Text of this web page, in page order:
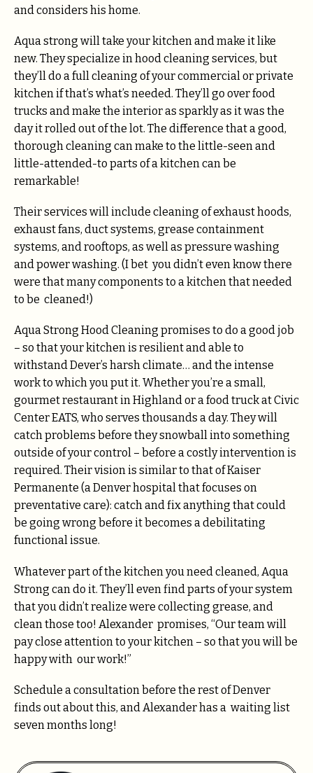
and considers his home.
Aqua strong will take your kitchen and make it like
new. They specialize in hood cleaning services, but
they’ll do a full cleaning of your commercial or private
kitchen if that’s what’s needed. They’ll go over food
trucks and make the interior as sparkly as it was the
day it rolled out of the lot. The difference that a good,
thorough cleaning can make to the little-seen and
little-attended-to parts of a kitchen can be
remarkable!
Their services will include cleaning of exhaust hoods,
exhaust fans, duct systems, grease containment
systems, and rooftops, as well as pressure washing
and power washing. (I bet you didn’t even know there
were that many components to a kitchen that needed
to be cleaned!)
Aqua Strong Hood Cleaning promises to do a good job
– so that your kitchen is resilient and able to
withstand Dever’s harsh climate… and the intense
work to which you put it. Whether you’re a small,
gourmet restaurant in Highland or a food truck at Civic
Center EATS, who serves thousands a day. They will
catch problems before they snowball into something
outside of your control – before a costly intervention is
required. Their vision is similar to that of Kaiser
Permanente (a Denver hospital that focuses on
preventative care): catch and fix anything that could
be going wrong before it becomes a debilitating
functional issue.
Whatever part of the kitchen you need cleaned, Aqua
Strong can do it. They’ll even find parts of your system
that you didn’t realize were collecting grease, and
clean those too! Alexander promises, “Our team will
pay close attention to your kitchen – so that you will be
happy with our work!”
Schedule a consultation before the rest of Denver
finds out about this, and Alexander has a waiting list
seven months long!